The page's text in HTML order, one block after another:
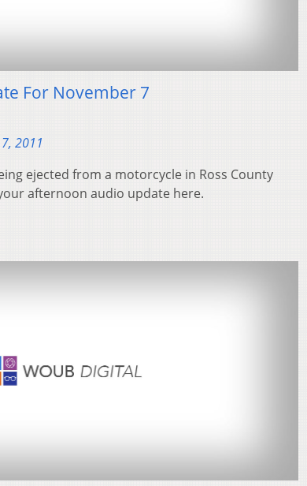
For November 7
2011
ejected from a motorcycle in Ross County
afternoon audio update here.